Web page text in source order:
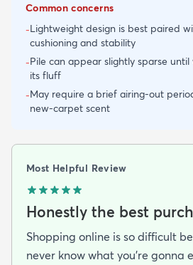
Common concerns
-Lightweight design is best paired
cushioning and stability
-Pile can appear slightly sparse
its fluff
-May require a brief airing-out
new-carpet scent
Most Helpful Review
Honestly the best
Shopping online is so difficult
never know what you’re gonna